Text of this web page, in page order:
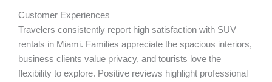
Customer Experiences
Travelers consistently report high satisfaction with SUV
rentals in Miami. Families appreciate the spacious interiors,
business clients value privacy, and tourists love the
flexibility to explore. Positive reviews highlight professional